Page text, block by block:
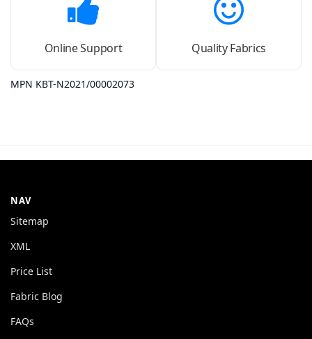
Online Support Quality Fabrics
MPN KBT-N2021/00002073
NAV
Sitemap
XML
Price List
Fabric Blog
FAQs